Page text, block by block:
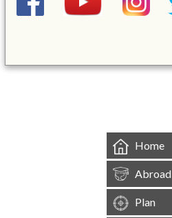
Home
Abroad
Plan